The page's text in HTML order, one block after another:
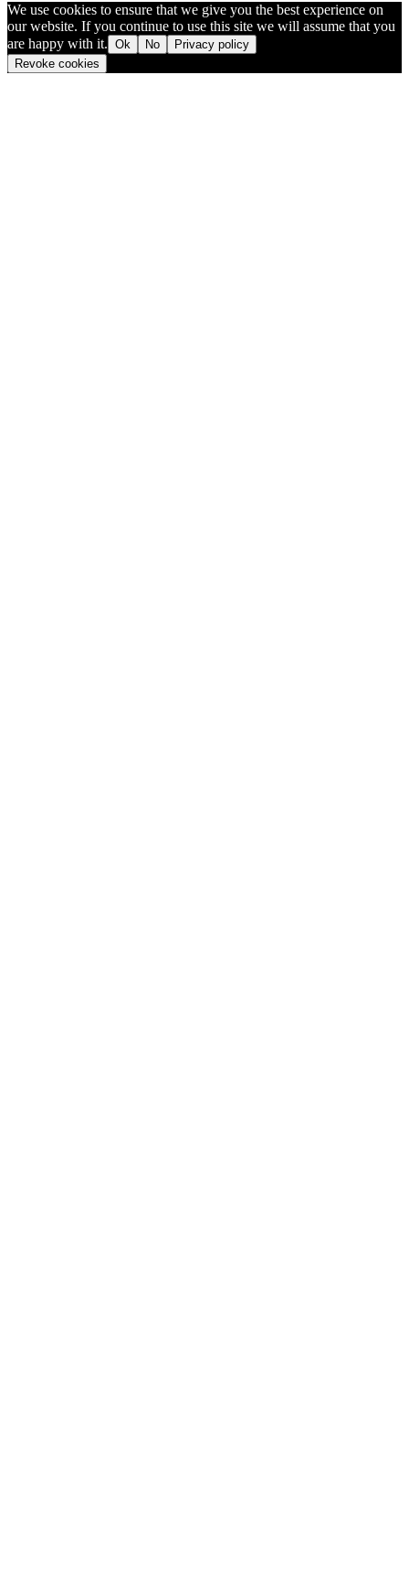
We use cookies to ensure that we give you the best experience on
our website. If you continue to use this site we will assume that you
are happy with it. Ok No
Privacy policy
Revoke cookies